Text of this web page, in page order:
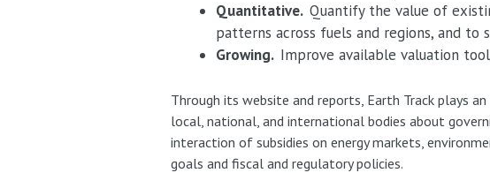
Quantitative.Quantify the value of
patterns across fuels and regions, and to
Growing. Improve available valuation
Through its website and reports, Earth Track plays
local, national, and international bodies about
interaction of subsidies on energy markets,
goals and fiscal and regulatory policies.